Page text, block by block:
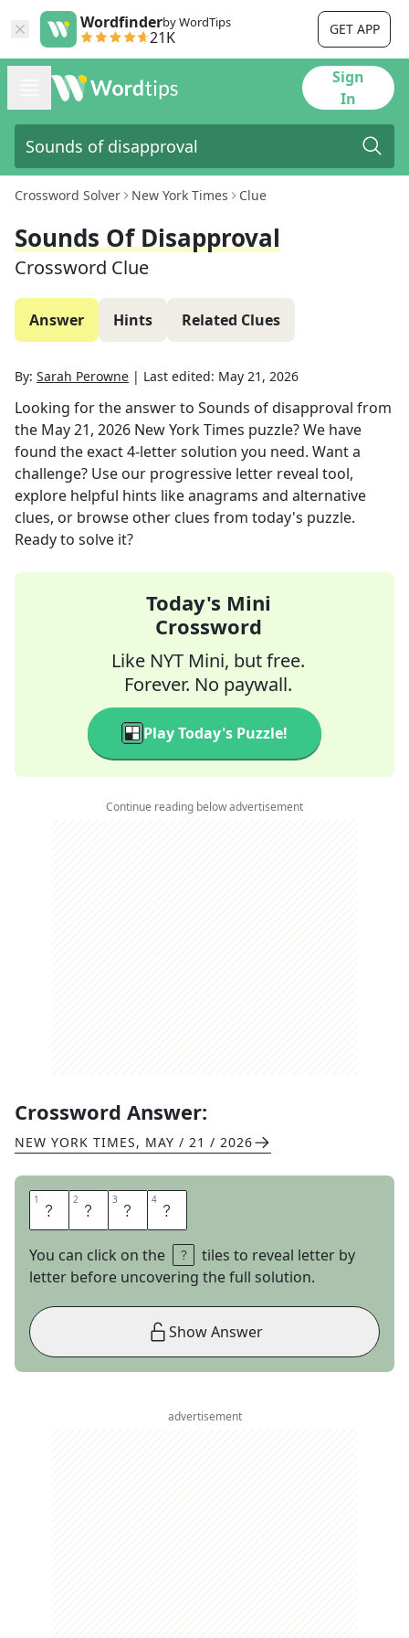
Wordfinderby WordTips
21K GET APP
Sign
In
Crossword Solver New York Times Clue
Sounds Of Disapproval
Crossword Clue
Answer Hints Related Clues
By: Sarah Perowne | Last edited: May 21, 2026
Looking for the answer to Sounds of disapproval from
the May 21, 2026 New York Times puzzle? We have
found the exact4-letter solution you need. Want a
challenge? Use our progressive letter reveal tool,
explore helpful hints like anagrams and alternative
clues, or browse other clues from today's puzzle.
Ready to solve it?
Today's Mini
Crossword
Like NYT Mini, but free.
Forever. No paywall.
Play Today's Puzzle!
Continue reading below advertisement
Crossword Answer:
NEW YORK TIMES, MAY / 21 / 2026
1 T 2 S 3 K 4 S
You can click on the
tiles to reveal letter by
letter before uncovering the full solution.
Show Answer
advertisement